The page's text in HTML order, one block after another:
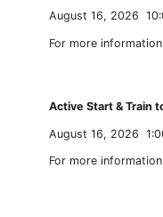
August 16, 2026
For more
Active Start & Train
August 16, 2026
For more